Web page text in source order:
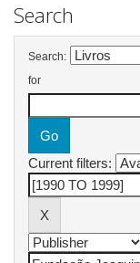
Search
Search:
for
Current filters: